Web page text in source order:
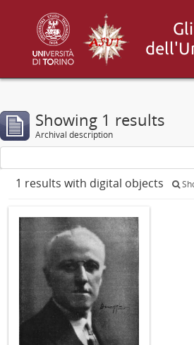
Showing 1 results
Archival description
1 results with digital objects